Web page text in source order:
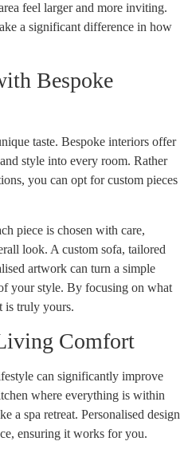
feel larger and more inviting.
a significant difference in how
Bespoke
taste. Bespoke interiors offer
style into every room. Rather
you can opt for custom pieces
piece is chosen with care,
look. A custom sofa, tailored
artwork can turn a simple
your style. By focusing on what
is truly yours.
Comfort
can significantly improve
where everything is within
a spa retreat. Personalised design
ensuring it works for you.